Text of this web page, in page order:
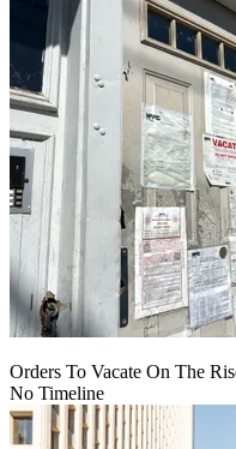
Orders To Vacate On The
No Timeline